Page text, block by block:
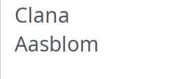
Clana
Aasblom